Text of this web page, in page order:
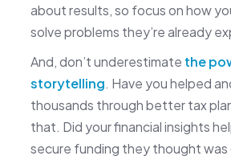
about results, so focus on how
solve problems they’re already
And, don’t underestimate the
storytelling. Have you helped
thousands through better tax
that. Did your financial insights
secure funding they thought was